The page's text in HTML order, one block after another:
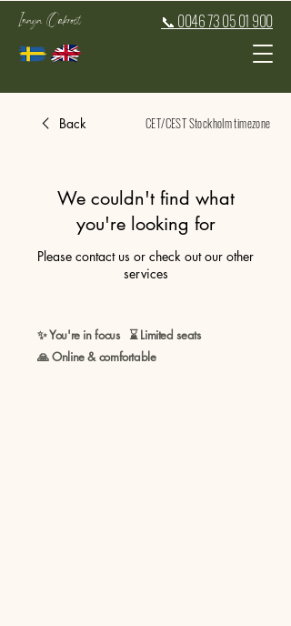
Inaya Oakroot 📞 0046 73 05 01 900
Back
We couldn't find what
you're looking for
Please contact us or check out our other
services
✨ You're in focus ⌛ Limited seats
🙏 Online & comfortable
CET/CEST Stockholm timezone